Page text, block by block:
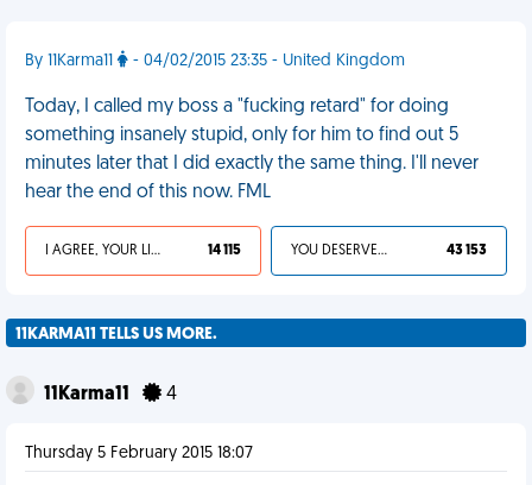
By 11Karma11 - 04/02/2015 23:35 - United Kingdom
Today, I called my boss a "fucking retard" for doing
something insanely stupid, only for him to find out 5
minutes later that I did exactly the same thing. I'll never
hear the end of this now. FML
I AGREE, YOUR LIFE SUCKS 14 115 YOU DESERVED IT 43 153
11KARMA11 TELLS US MORE.
11Karma11 4
Thursday 5 February 2015 18:07